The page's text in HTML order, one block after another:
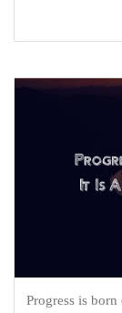
Progress is